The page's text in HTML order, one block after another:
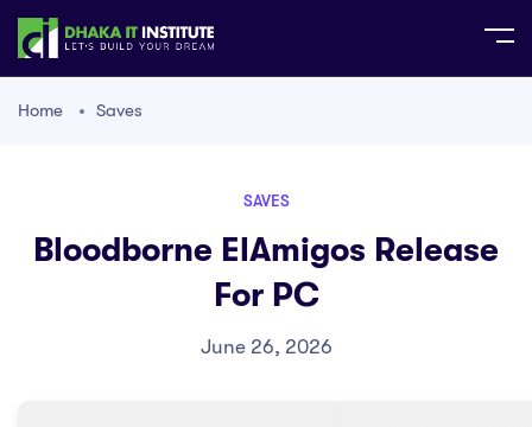
Home Saves
SAVES
Bloodborne ElAmigos Release
For PC
June 26, 2026